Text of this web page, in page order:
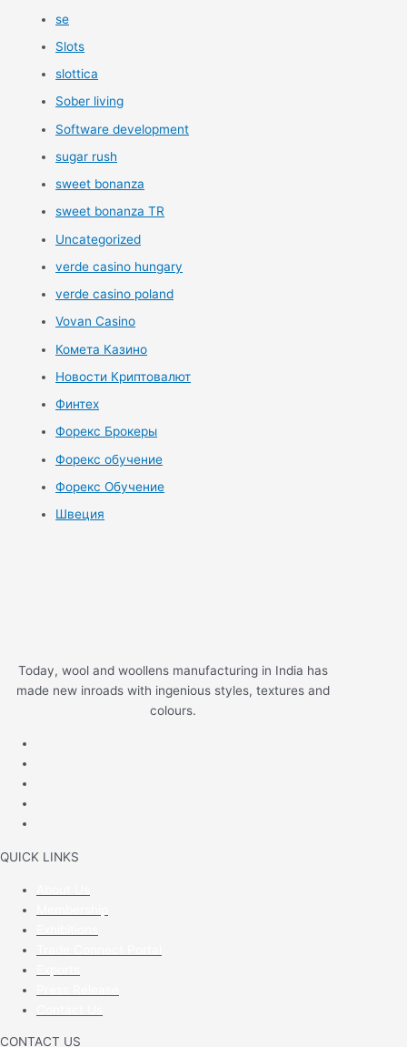
se
Slots
slottica
Sober living
Software development
sugar rush
sweet bonanza
sweet bonanza TR
Uncategorized
verde casino hungary
verde casino poland
Vovan Casino
Комета Казино
Новости Криптовалют
Финтех
Форекс Брокеры
Форекс обучение
Форекс Обучение
Швеция
Today, wool and woollens manufacturing in India has
made new inroads with ingenious styles, textures and
colours.
QUICK LINKS
CONTACT US